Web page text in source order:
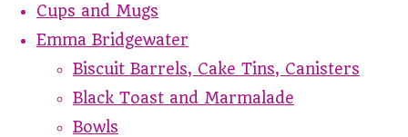
Cups and Mugs
Emma Bridgewater
Biscuit Barrels, Cake Tins, Canisters
Black Toast and Marmalade
Bowls